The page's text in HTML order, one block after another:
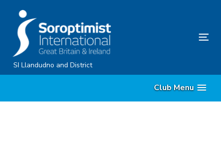
content
SI Llandudno and District
Club Menu